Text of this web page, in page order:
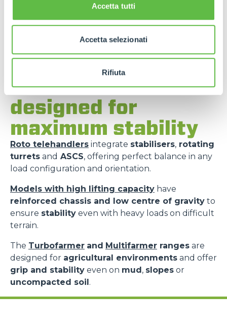
Accetta tutti
Accetta selezionati
Rifiuta
Merlo models
designed for
maximum stability
Roto telehandlers integrate stabilisers, rotating
turrets and ASCS, offering perfect balance in any
load configuration and orientation.
Models with high lifting capacity have
reinforced chassis and low centre of gravity to
ensure stability even with heavy loads on difficult
terrain.
The Turbofarmer and Multifarmer ranges are
designed for agricultural environments and offer
grip and stability even on mud, slopes or
uncompacted soil.